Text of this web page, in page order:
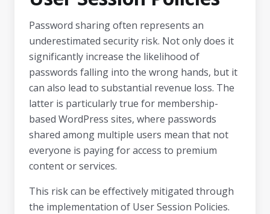
Password sharing often represents an
underestimated security risk. Not only does it
significantly increase the likelihood of
passwords falling into the wrong hands, but it
can also lead to substantial revenue loss. The
latter is particularly true for membership-
based WordPress sites, where passwords
shared among multiple users mean that not
everyone is paying for access to premium
content or services.
This risk can be effectively mitigated through
the implementation of User Session Policies.